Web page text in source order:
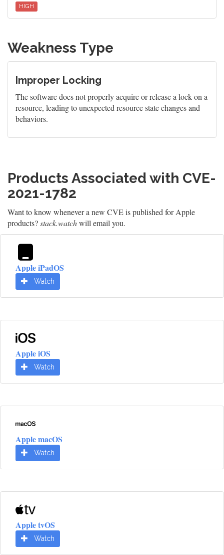
HIGH
Weakness Type
Improper Locking
The software does not properly acquire or release a lock on a
resource, leading to unexpected resource state changes and
behaviors.
Products Associated with CVE-
2021-1782
Want to know whenever a new CVE is published for Apple
products?stack.watchwill email you.
Apple iPadOS
Watch
Apple iOS
Watch
Apple macOS
Watch
Apple tvOS
Watch